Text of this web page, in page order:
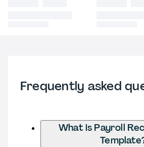
Frequently asked
What is Payroll